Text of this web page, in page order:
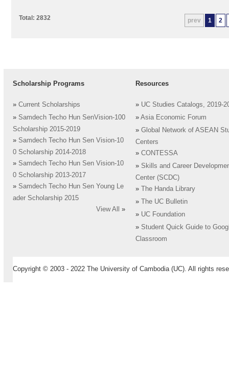
prev 1 2
Total: 2832
Scholarship Programs
» Current Scholarships
» Samdech Techo Hun SenVision-100
Scholarship 2015-2019
» Samdech Techo Hun Sen Vision-10
0 Scholarship 2014-2018
» Samdech Techo Hun Sen Vision-10
0 Scholarship 2013-2017
» Samdech Techo Hun Sen Young Le
ader Scholarship 2015
View All
»
Resources
» UC Studies Catalogs, 2019-
» Asia Economic Forum
» Global Network of ASEAN
Centers
» CONTESSA
» Skills and Career
Center (SCDC)
»
The Handa Library
»
The UC Bulletin
» UC Foundation
» Student Quick Guide to
Classroom
Copyright © 2003 - 2022 The University of Cambodia (UC). All rights